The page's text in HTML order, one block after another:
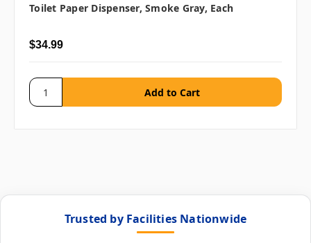
Toilet Paper Dispenser, Smoke Gray, Each
$34.99
Trusted by Facilities Nationwide